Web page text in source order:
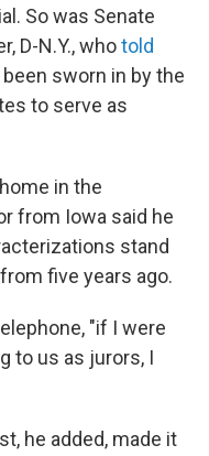
So was Senate
D-N.Y., whotold
been sworn in by the
to serve as
in the
from Iowa said he
stand
five years ago.
"if I were
to us as jurors, I
he added, made it